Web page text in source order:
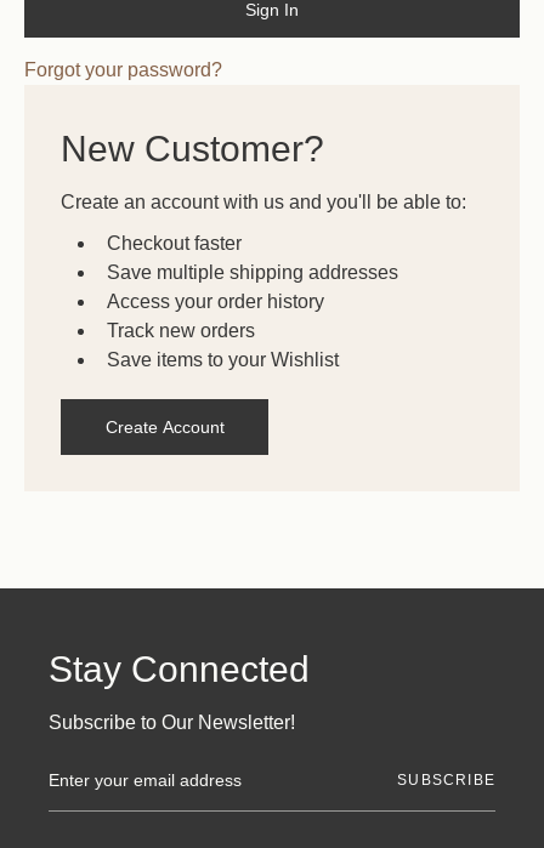
Forgot your password?
New Customer?
Create an account with us and you'll be able to:
Checkout faster
Save multiple shipping addresses
Access your order history
Track new orders
Save items to your Wishlist
Create Account
Stay Connected
Subscribe to Our Newsletter!
m
a